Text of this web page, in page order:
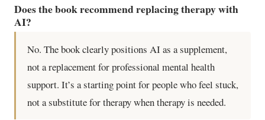
Does the book recommend replacing therapy with
AI?
No. The book clearly positions AI as a supplement,
not a replacement for professional mental health
support. It’s a starting point for people who feel stuck,
not a substitute for therapy when therapy is needed.